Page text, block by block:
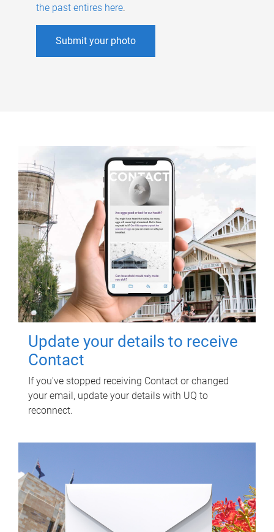
the past entires here.
Submit your photo
Update your details to receive
Contact
If you've stopped receiving Contact or changed
your email, update your details with UQ to
reconnect.